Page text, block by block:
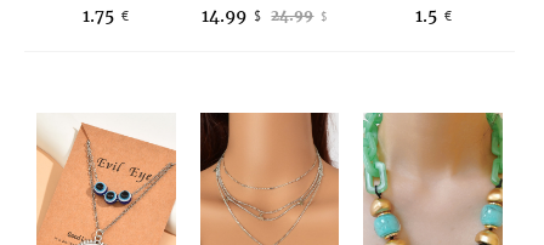
1.75 € 24.99 $
14.99 $ 1.5 €